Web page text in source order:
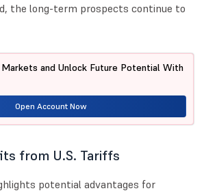
the long-term prospects continue to
Markets and Unlock Future Potential With
Open Account Now
from U.S. Tariffs
potential advantages for